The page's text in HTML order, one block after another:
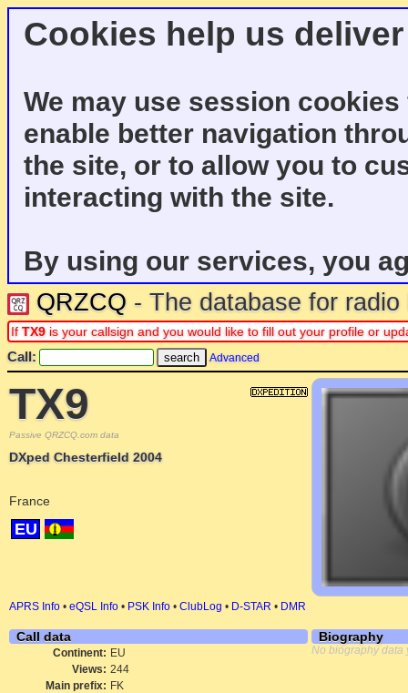
Cookies help us
We may use session
enable better navigation
the site, or to allow you to
interacting with the site.
By using our services, you
QRZCQ - The database for
If TX9 is your callsign and you would like to fill out your profile or
Call: Advanced
TX9
Passive QRZCQ.com data
DXped Chesterfield 2004
France
EU
APRS Info • eQSL Info • PSK Info • ClubLog • D-STAR • DMR
Call data
Continent: EU
Views: 244
Main prefix: FK
Biography
No biography data